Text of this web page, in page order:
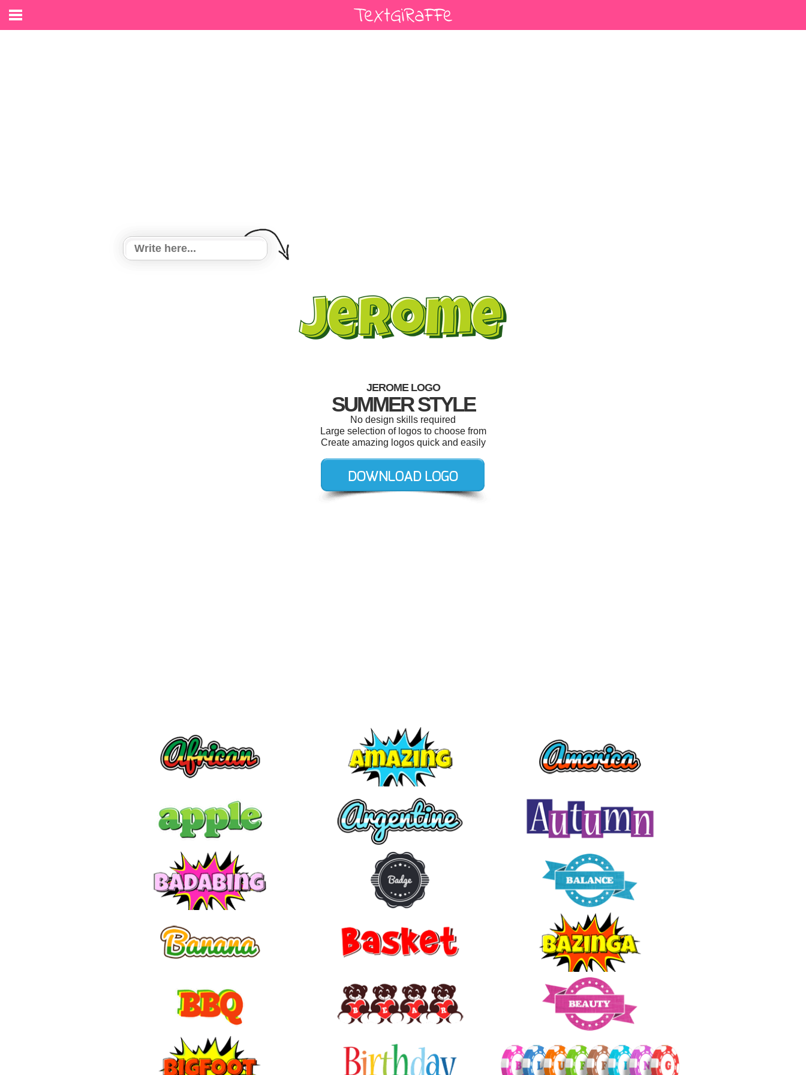
JEROME LOGO
SUMMER STYLE
No design skills required
Large selection of logos to choose from
Create amazing logos quick and easily